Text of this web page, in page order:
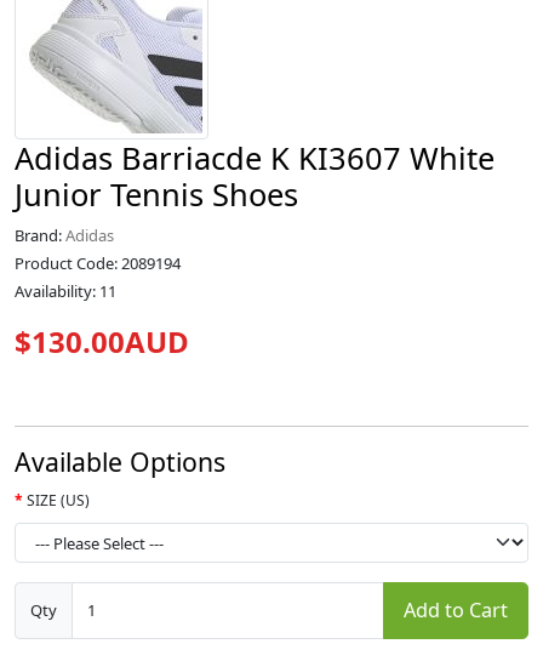
Adidas Barriacde K KI3607 White
Junior Tennis Shoes
Brand:Adidas
Product Code: 2089194
Availability: 11
$130.00AUD
Available Options
SIZE (US)
Qty Add to Cart